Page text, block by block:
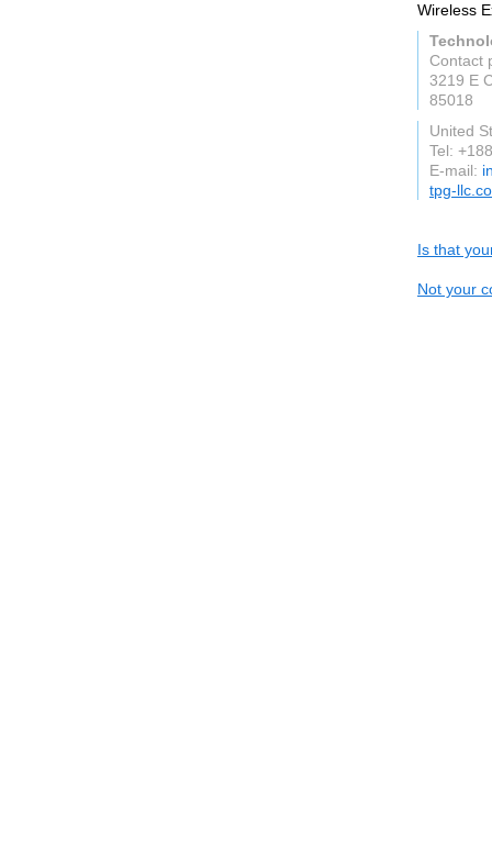
Wireless
Contact
3219 E
85018
United
Tel:
E-mail:
tpg-
Is that
Not your